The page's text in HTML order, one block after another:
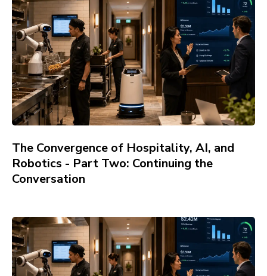
The Convergence of Hospitality, AI, and
Robotics - Part Two: Continuing the
Conversation